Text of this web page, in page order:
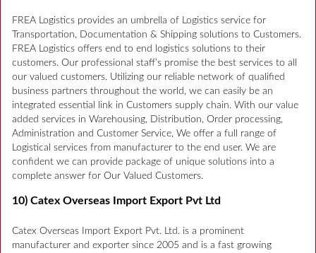
FREA Logistics provides an umbrella of Logistics service for
Transportation, Documentation & Shipping solutions to Customers.
FREA Logistics offers end to end logistics solutions to their
customers. Our professional staff’s promise the best services to all
our valued customers. Utilizing our reliable network of qualified
business partners throughout the world, we can easily be an
integrated essential link in Customers supply chain. With our value
added services in Warehousing, Distribution, Order processing,
Administration and Customer Service, We offer a full range of
Logistical services from manufacturer to the end user. We are
confident we can provide package of unique solutions into a
complete answer for Our Valued Customers.
10) Catex Overseas Import Export Pvt Ltd
Catex Overseas Import Export Pvt. Ltd. is a prominent
manufacturer and exporter since 2005 and is a fast growing